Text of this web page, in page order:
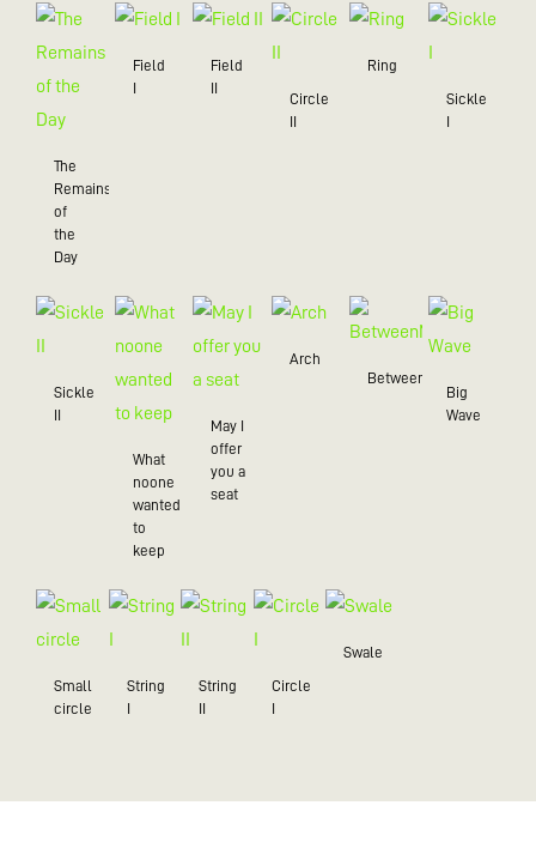
The
Remains
of
the
Day
Field
I
Field
II
Circle
II
Ring
Sickle
I
Sickle
II
What
noone
wanted
to
keep
May I
offer
you a
seat
Arch
BetweenMe
Big
Wave
Small
circle
String
I
String
II
Circle
I
Swale